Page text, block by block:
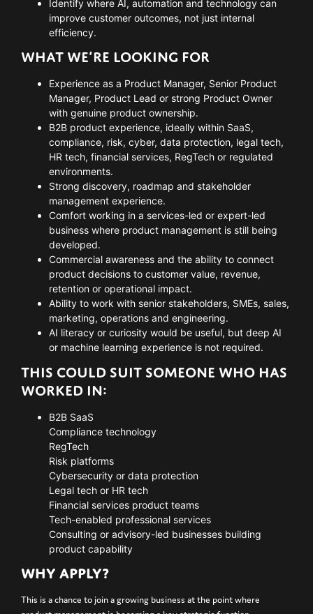
Identify where AI, automation and technology can
improve customer outcomes, not just internal
efficiency.
WHAT WE’RE LOOKING FOR
Experience as a Product Manager, Senior Product
Manager, Product Lead or strong Product Owner
with genuine product ownership.
B2B product experience, ideally within SaaS,
compliance, risk, cyber, data protection, legal tech,
HR tech, financial services, RegTech or regulated
environments.
Strong discovery, roadmap and stakeholder
management experience.
Comfort working in a services-led or expert-led
business where product management is still being
developed.
Commercial awareness and the ability to connect
product decisions to customer value, revenue,
retention or operational impact.
Ability to work with senior stakeholders, SMEs, sales,
marketing, operations and engineering.
AI literacy or curiosity would be useful, but deep AI
or machine learning experience is not required.
THIS COULD SUIT SOMEONE WHO HAS
WORKED IN:
B2B SaaS
Compliance technology
RegTech
Risk platforms
Cybersecurity or data protection
Legal tech or HR tech
Financial services product teams
Tech-enabled professional services
Consulting or advisory-led businesses building
product capability
WHY APPLY?
This is a chance to join a growing business at the point where